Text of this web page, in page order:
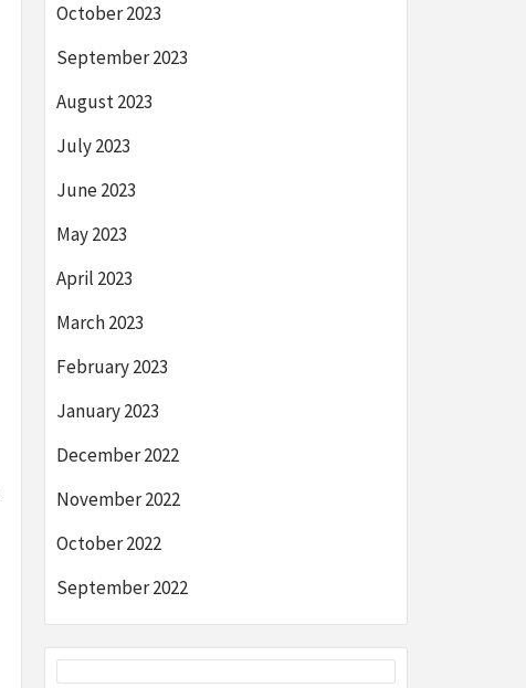
October 2023
September 2023
August 2023
July 2023
June 2023
May 2023
April 2023
March 2023
February 2023
January 2023
December 2022
November 2022
October 2022
September 2022